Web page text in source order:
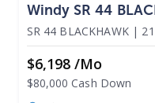
Windy SR 44
SR 44 BLACKHAWK |
$6,198 /mo
$80,000 Cash Down